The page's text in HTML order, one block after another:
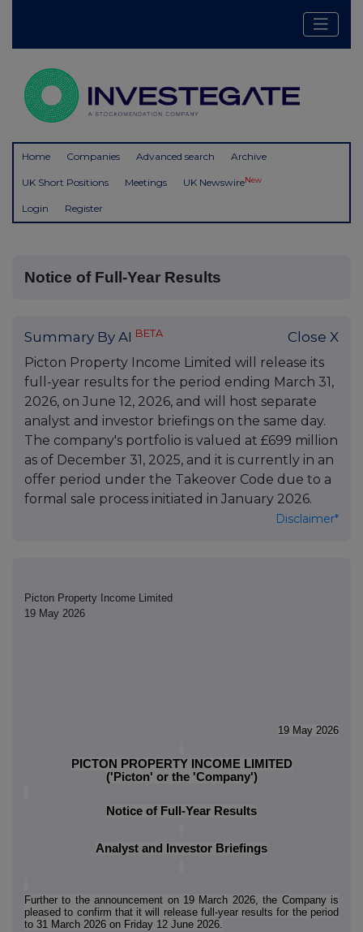
Home Companies Advanced search Archive
UK Short Positions Meetings UK NewswireNew
Login Register
Notice of Full-Year Results
Summary By AI BETA Close X
Picton Property Income Limited will release its
full-year results for the period ending March 31,
2026, on June 12, 2026, and will host separate
analyst and investor briefings on the same day.
The company's portfolio is valued at £699 million
as of December 31, 2025, and it is currently in an
offer period under the Takeover Code due to a
formal sale process initiated in January 2026.
Disclaimer*
Picton Property Income Limited
19 May 2026
19 May 2026
PICTON PROPERTY INCOME LIMITED
('Picton' or the 'Company')
Notice of Full-Year Results
Analyst and Investor Briefings
Further to the announcement on 19 March 2026, the Company is
pleased to confirm that it will release full-year results for the period
to 31 March 2026 on Friday 12 June 2026.